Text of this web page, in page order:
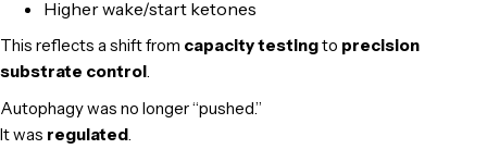
Higher wake/start ketones
This reflects a shift from capacity testingto precision
substrate control.
Autophagy was no longer “pushed.”
It was regulated.